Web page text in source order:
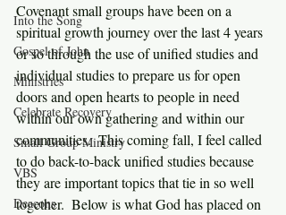
Into the Song
Gospel of John
Ministries
Celebrate Recovery
Small Group Ministry
VBS
Deacons
Covenant small groups have been on a
spiritual growth journey over the last 4 years
or so through the use of unified studies and
individual studies to prepare us for open
doors and open hearts to people in need
within our own gathering and within our
communities.  This coming fall, I feel called
to do back-to-back unified studies because
they are important topics that tie in so well
together.  Below is what God has placed on